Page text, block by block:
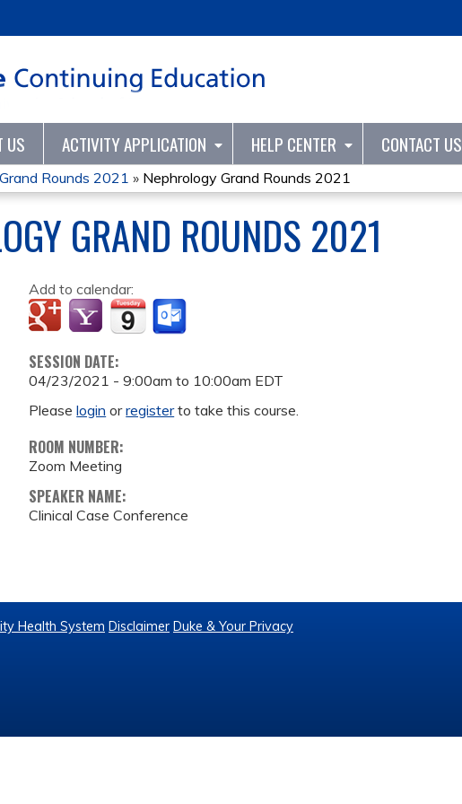
US ACTIVITY APPLICATION HELP CENTER CONTACT US
Rounds 2021 » Nephrology Grand Rounds 2021
GRAND ROUNDS 2021
Add to calendar:
SESSION DATE:
04/23/2021 -9:00am to 10:00am EDT
Pleaselogin orregisterto take this course.
ROOM NUMBER:
Zoom Meeting
SPEAKER NAME:
Clinical Case Conference
Health System Disclaimer Duke & Your Privacy